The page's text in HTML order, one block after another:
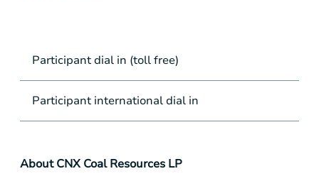
Participant dial in (toll free)
Participant international dial in
About CNX Coal Resources LP